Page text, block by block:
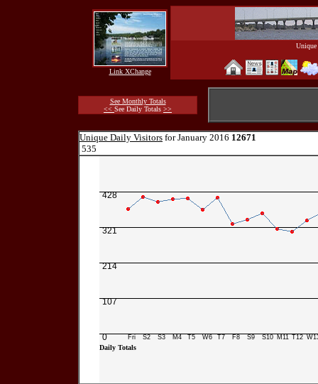
Link XChange
See Monthly Totals
<< See Daily Totals >>
Unique Daily Visitors for January 2016 12671
535
428
321
214
107
0 Fri S2 S3 M4 T5 W6 T7 F8 S9 S10 M11 T12
Daily Totals